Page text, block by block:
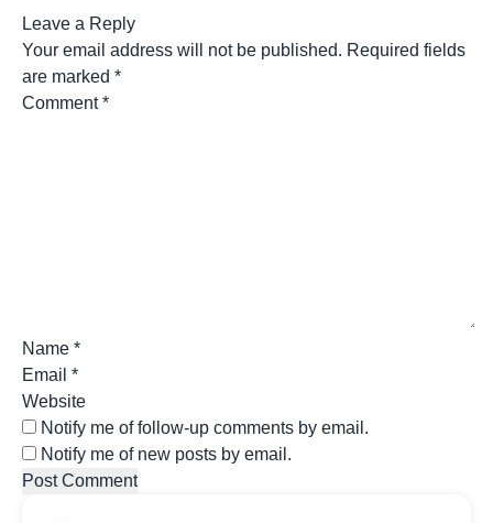
Leave a Reply
Your email address will not be published. Required fields
are marked *
Comment*
Name *
Email *
Website
Notify me of follow-up comments by email.
Notify me of new posts by email.